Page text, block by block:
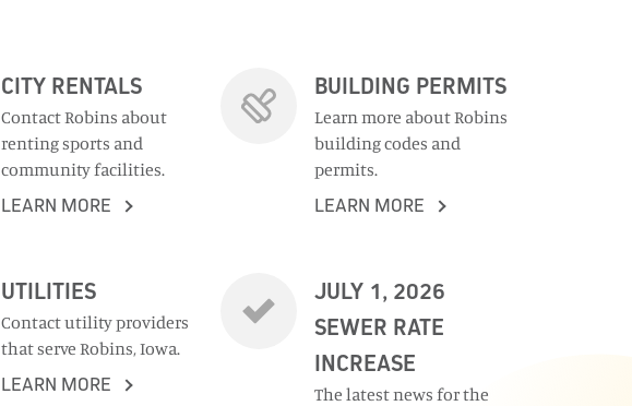
CITY RENTALS
Contact Robins about
renting sports and
community facilities.
LEARN MORE
BUILDING PERMITS
Learn more about Robins
building codes and
permits.
LEARN MORE
UTILITIES
Contact utility providers
that serve Robins, Iowa.
LEARN MORE
JULY 1, 2026
SEWER RATE
INCREASE
The latest news for the